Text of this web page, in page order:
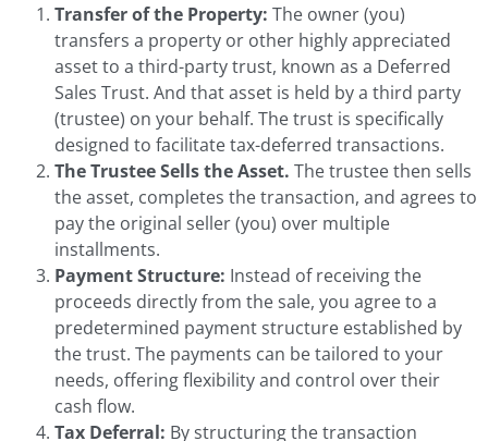
Transfer of the Property: The owner (you)
transfers a property or other highly appreciated
asset to a third-party trust, known as a Deferred
Sales Trust. And that asset is held by a third party
(trustee) on your behalf. The trust is specifically
designed to facilitate tax-deferred transactions.
The Trustee Sells the Asset. The trustee then sells
the asset, completes the transaction, and agrees to
pay the original seller (you) over multiple
installments.
Payment Structure: Instead of receiving the
proceeds directly from the sale, you agree to a
predetermined payment structure established by
the trust. The payments can be tailored to your
needs, offering flexibility and control over their
cash flow.
Tax Deferral: By structuring the transaction